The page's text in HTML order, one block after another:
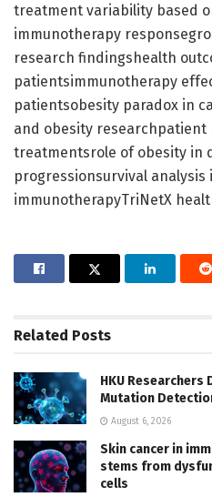
treatment variability based
immunotherapy
research findingshealth
patientsimmunotherapy
patientsobesity paradox in
and obesity researchpatient
treatmentsrole of obesity in
progressionsurvival analysis
immunotherapyTriNetX
Related Posts
HKU Researchers
Mutation
August 6, 2026
Skin cancer in
stems from
cells